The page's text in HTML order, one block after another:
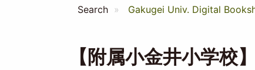
Search Gakugei Univ. Digital
【附属小金井小学校